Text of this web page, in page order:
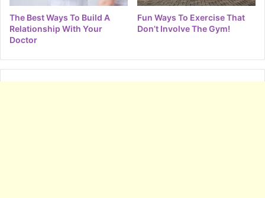
The Best Ways To Build A
Relationship With Your
Doctor
Fun Ways To Exercise That
Don’t Involve The Gym!